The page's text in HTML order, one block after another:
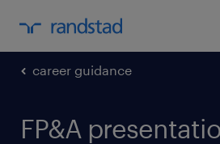
career guidance
FP&A